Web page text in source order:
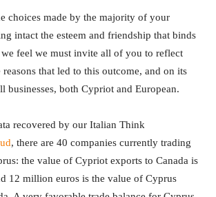
choices made by the majority of your
intact the esteem and friendship that binds
feel we must invite all of you to reflect
that led to this outcome, and on its
businesses, both Cypriot and European.
recovered by our Italian Think
, there are 40 companies currently trading
the value of Cypriot exports to Canada is
12 million euros is the value of Cyprus